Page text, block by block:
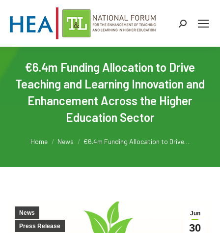
Search:
€6.4m Funding Allocation to Drive
Teaching and Learning Innovation and
Enhancement Across the Higher
Education Sector
Home News €6.4m Funding Allocation to Drive…
Jun
30
News
Press Release